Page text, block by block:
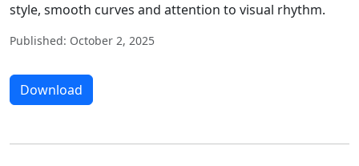
style, smooth curves and attention to visual rhythm.
Published: October 2, 2025
Download